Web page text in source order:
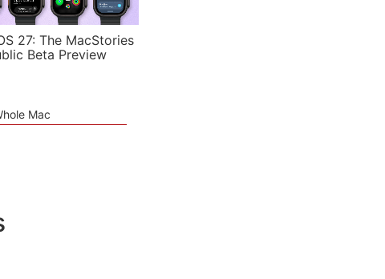
27: The MacStories
Beta Preview
Mac